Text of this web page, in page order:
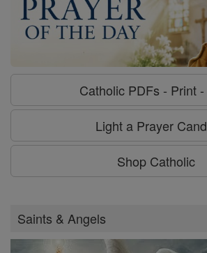
Catholic PDFs - Print -
Light a Prayer
Shop Catholic
Saints & Angels